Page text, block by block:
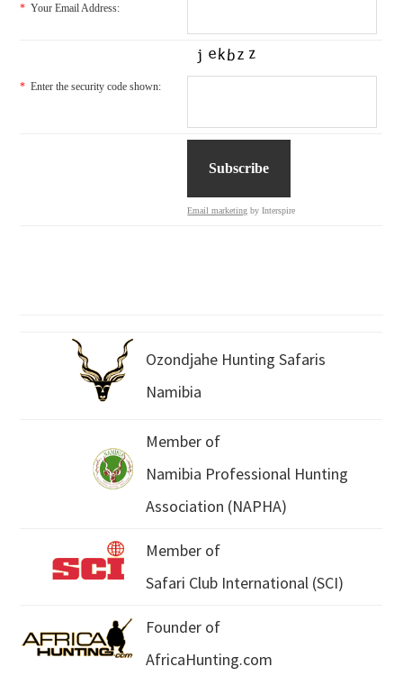
* Your Email Address:
* Enter the security code shown:
Email marketing by Interspire
Ozondjahe Hunting Safaris
Namibia
Member of
Namibia Professional Hunting
Association (NAPHA)
Member of
Safari Club International (SCI)
Founder of
AfricaHunting.com